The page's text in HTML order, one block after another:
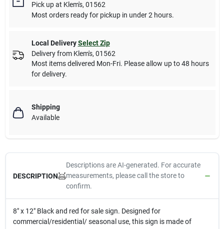
Pick upat Klem's, 01562
Most orders ready for pickup in under 2 hours.
Local Delivery Select Zip
Delivery from Klem's, 01562
Most items delivered Mon-Fri. Please allow up to 48 hours
for delivery.
Shipping
Available
DESCRIPTION
Descriptions are AI-generated. For accurate
measurements, please call the store to
confirm.
8" x 12" Black and red for sale sign. Designed for
commercial/residential/ seasonal use, this sign is made of